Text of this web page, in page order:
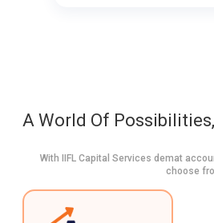
A World Of
With IIFL Capital Services demat
choose